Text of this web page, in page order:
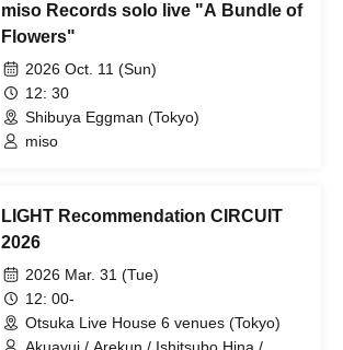
miso Records solo live "A Bundle of
Flowers"
2026 Oct. 11 (Sun)
12: 30
Shibuya Eggman (Tokyo)
miso
LIGHT Recommendation CIRCUIT
2026
2026 Mar. 31 (Tue)
12: 00-
Otsuka Live House 6 venues (Tokyo)